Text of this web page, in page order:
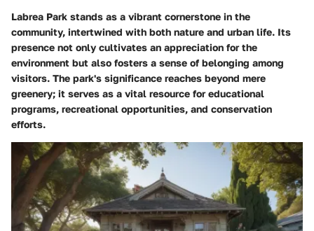
Labrea Park stands as a vibrant cornerstone in the
community, intertwined with both nature and urban life. Its
presence not only cultivates an appreciation for the
environment but also fosters a sense of belonging among
visitors. The park's significance reaches beyond mere
greenery; it serves as a vital resource for educational
programs, recreational opportunities, and conservation
efforts.